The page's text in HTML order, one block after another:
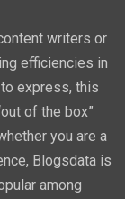
writers or
efficiencies in
express, this
of the box”
you are a
Blogsdata is
among